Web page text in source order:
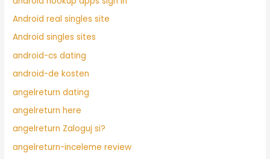
Android real singles site
Android singles sites
android-cs dating
android-de kosten
angelreturn dating
angelreturn here
angelreturn Zaloguj si?
angelreturn-inceleme review